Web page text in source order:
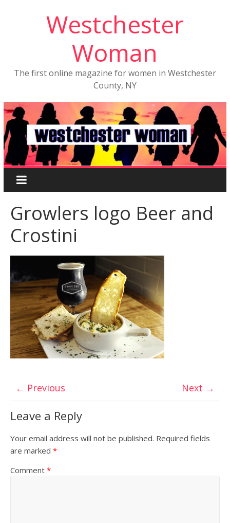
Westchester
Woman
The first online magazine for women in Westchester
County, NY
Growlers logo Beer and
Crostini
← Previous Next →
Leave a Reply
Your email address will not be published. Required fields
are marked *
Comment *